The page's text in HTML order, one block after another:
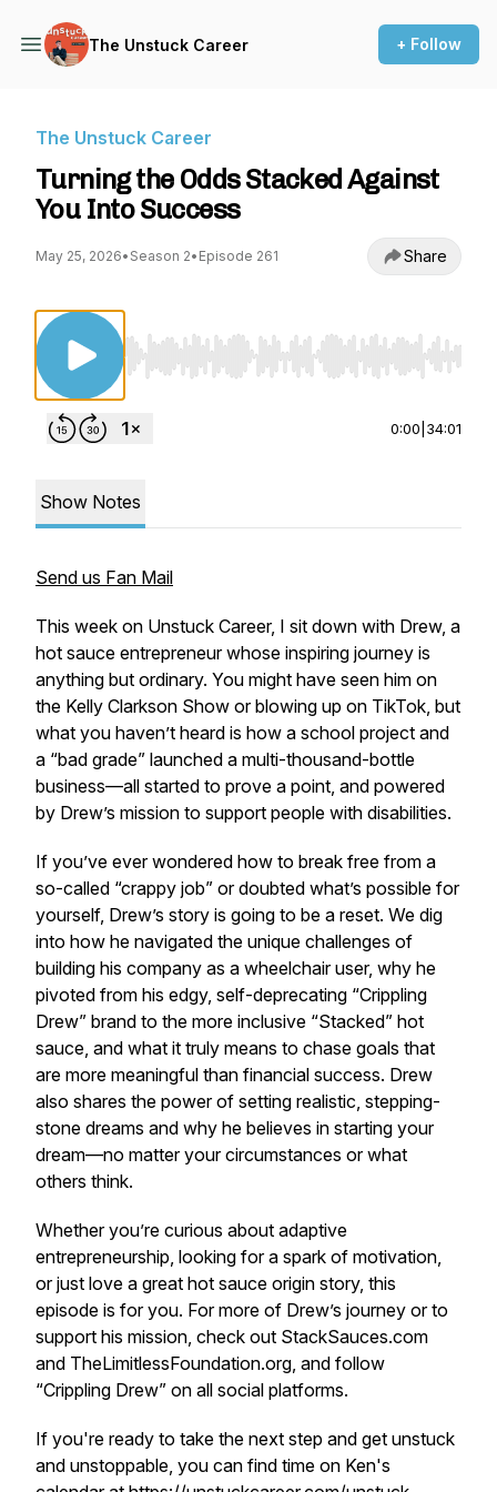
The Unstuck Career + Follow
The Unstuck Career
Turning the Odds Stacked Against
You Into Success
May 25, 2026• Season 2• Episode 261 Share
Use Left/Right to seek, Home/End to jump
0:00 34:01
Show Notes
Send us Fan Mail
This week on Unstuck Career, I sit down with Drew, a
hot sauce entrepreneur whose inspiring journey is
anything but ordinary. You might have seen him on
the Kelly Clarkson Show or blowing up on TikTok, but
what you haven’t heard is how a school project and
a “bad grade” launched a multi-thousand-bottle
business—all started to prove a point, and powered
by Drew’s mission to support people with disabilities.
If you’ve ever wondered how to break free from a
so-called “crappy job” or doubted what’s possible for
yourself, Drew’s story is going to be a reset. We dig
into how he navigated the unique challenges of
building his company as a wheelchair user, why he
pivoted from his edgy, self-deprecating “Crippling
Drew” brand to the more inclusive “Stacked” hot
sauce, and what it truly means to chase goals that
are more meaningful than financial success. Drew
also shares the power of setting realistic, stepping-
stone dreams and why he believes in starting your
dream—no matter your circumstances or what
others think.
Whether you’re curious about adaptive
entrepreneurship, looking for a spark of motivation,
or just love a great hot sauce origin story, this
episode is for you. For more of Drew’s journey or to
support his mission, check out StackSauces.com
and TheLimitlessFoundation.org, and follow
“Crippling Drew” on all social platforms.
If you're ready to take the next step and get unstuck
and unstoppable, you can find time on Ken's